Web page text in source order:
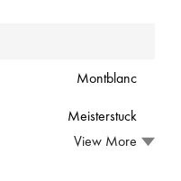
Montblanc
Meisterstuck
View More